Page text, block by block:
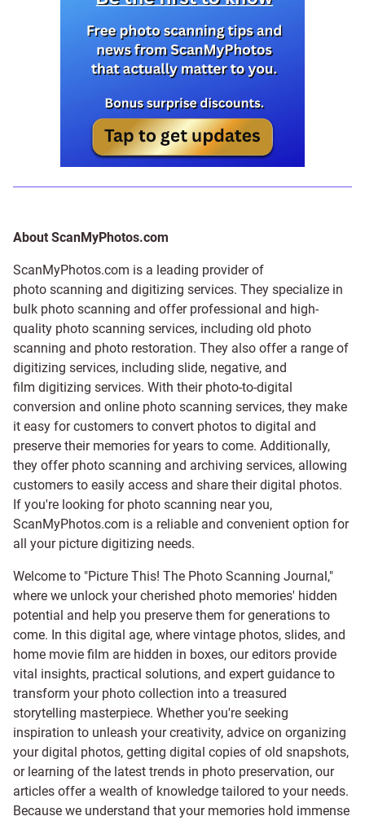
About ScanMyPhotos.com
ScanMyPhotos.com is a leading provider of
photo scanning and digitizing services. They specialize in
bulk photo scanning and offer professional and high-
quality photo scanning services, including old photo
scanning and photo restoration. They also offer a range of
digitizing services, including slide, negative, and
film digitizing services. With their photo-to-digital
conversion and online photo scanning services, they make
it easy for customers to convert photos to digital and
preserve their memories for years to come. Additionally,
they offer photo scanning and archiving services, allowing
customers to easily access and share their digital photos.
If you're looking for photo scanning near you,
ScanMyPhotos.com is a reliable and convenient option for
all your picture digitizing needs.
Welcome to "Picture This! The Photo Scanning Journal,"
where we unlock your cherished photo memories' hidden
potential and help you preserve them for generations to
come. In this digital age, where vintage photos, slides, and
home movie film are hidden in boxes, our editors provide
vital insights, practical solutions, and expert guidance to
transform your photo collection into a treasured
storytelling masterpiece. Whether you're seeking
inspiration to unleash your creativity, advice on organizing
your digital photos, getting digital copies of old snapshots,
or learning of the latest trends in photo preservation, our
articles offer a wealth of knowledge tailored to your needs.
Because we understand that your memories hold immense